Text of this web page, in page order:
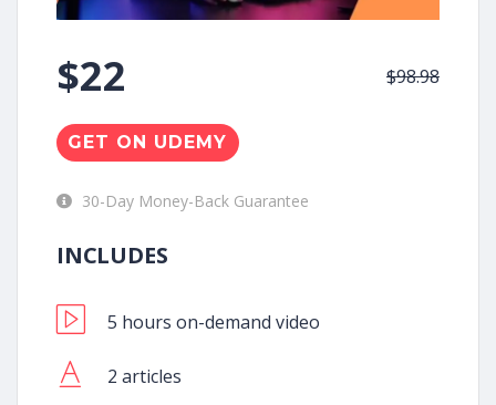
$22 $98.98
GET ON UDEMY
30-Day Money-Back Guarantee
INCLUDES
5 hours on-demand video
2 articles